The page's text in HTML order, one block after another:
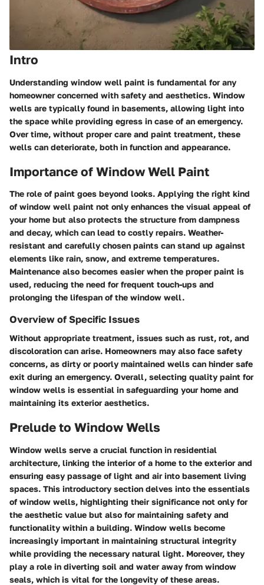
Intro
Understanding window well paint is fundamental for any
homeowner concerned with safety and aesthetics. Window
wells are typically found in basements, allowing light into
the space while providing egress in case of an emergency.
Over time, without proper care and paint treatment, these
wells can deteriorate, both in function and appearance.
Importance of Window Well Paint
The role of paint goes beyond looks. Applying the right kind
of window well paint not only enhances the visual appeal of
your home but also protects the structure from dampness
and decay, which can lead to costly repairs. Weather-
resistant and carefully chosen paints can stand up against
elements like rain, snow, and extreme temperatures.
Maintenance also becomes easier when the proper paint is
used, reducing the need for frequent touch-ups and
prolonging the lifespan of the window well.
Overview of Specific Issues
Without appropriate treatment, issues such as rust, rot, and
discoloration can arise. Homeowners may also face safety
concerns, as dirty or poorly maintained wells can hinder safe
exit during an emergency. Overall, selecting quality paint for
window wells is essential in safeguarding your home and
maintaining its exterior aesthetics.
Prelude to Window Wells
Window wells serve a crucial function in residential
architecture, linking the interior of a home to the exterior and
ensuring easy passage of light and air into basement living
spaces. This introductory section delves into the essentials
of window wells, highlighting their significance not only for
the aesthetic value but also for maintaining safety and
functionality within a building. Window wells become
increasingly important in maintaining structural integrity
while providing the necessary natural light. Moreover, they
play a role in diverting soil and water away from window
seals, which is vital for the longevity of these areas.